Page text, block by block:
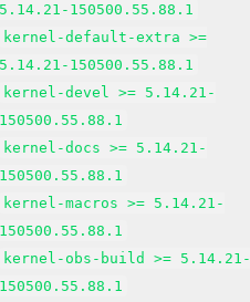
5.14.21-150500.55.88.1
kernel-default-extra >=
5.14.21-150500.55.88.1
kernel-devel >= 5.14.21-
150500.55.88.1
kernel-docs >= 5.14.21-
150500.55.88.1
kernel-macros >= 5.14.21-
150500.55.88.1
kernel-obs-build >=
150500.55.88.1